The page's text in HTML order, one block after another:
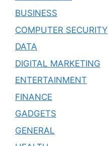
BUSINESS
COMPUTER SECURITY
DATA
DIGITAL MARKETING
ENTERTAINMENT
FINANCE
GADGETS
GENERAL